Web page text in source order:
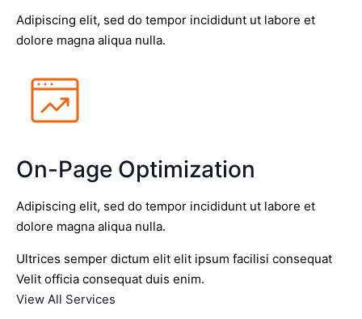
Adipiscing elit, sed do tempor incididunt ut labore et
dolore magna aliqua nulla.
On-Page Optimization
Adipiscing elit, sed do tempor incididunt ut labore et
dolore magna aliqua nulla.
Ultrices semper dictum elit elit ipsum facilisi consequat
Velit officia consequat duis enim.
View All Services